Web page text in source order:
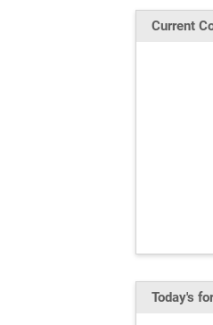
Current
Today's